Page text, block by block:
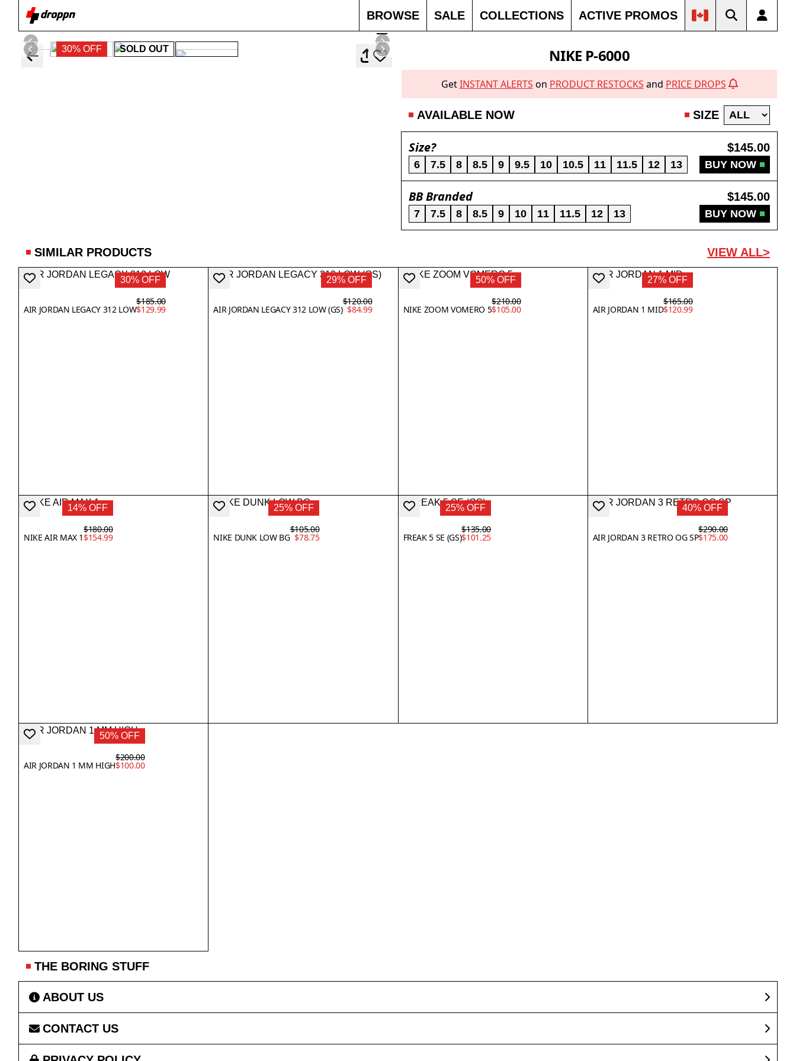
BROWSE SALE COLLECTIONS ACTIVE PROMOS
30% OFF SOLD OUT NIKE P-6000
GetINSTANT ALERTS on PRODUCT RESTOCKS and PRICE DROPS
AVAILABLE NOW SIZE
Size? $145.00
6 7.5 8 8.5 9 9.5 10 10.5 11 11.5 12 13 BUY NOW
BB Branded $145.00
7 7.5 8 8.5 9 10 11 11.5 12 13 BUY NOW
SIMILAR PRODUCTS VIEW ALL>
30% OFF
AIR JORDAN LEGACY 312 LOW
$185.00
$129.99
29% OFF
AIR JORDAN LEGACY 312 LOW (GS)
$120.00
$84.99
50% OFF
NIKE ZOOM VOMERO 5
$210.00
$105.00
27% OFF
AIR JORDAN 1 MID
$165.00
$120.99
14% OFF
NIKE AIR MAX 1
$180.00
$154.99
25% OFF
NIKE DUNK LOW BG
$105.00
$78.75
25% OFF
FREAK 5 SE (GS)
$135.00
$101.25
40% OFF
AIR JORDAN 3 RETRO OG SP
$290.00
$175.00
50% OFF
AIR JORDAN 1 MM HIGH
$200.00
$100.00
THE BORING STUFF
ABOUT US
CONTACT US